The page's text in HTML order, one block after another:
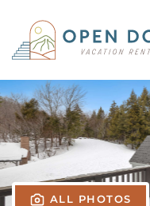
Skip to main content
ALL PHOTOS